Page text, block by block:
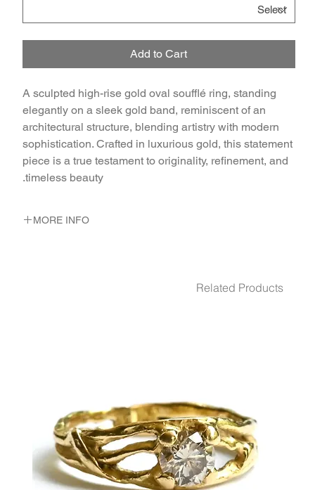
Add to Cart
A sculpted high-rise gold oval soufflé ring, standing
elegantly on a sleek gold band, reminiscent of an
architectural structure, blending artistry with modern
sophistication. Crafted in luxurious gold, this statement
piece is a true testament to originality, refinement, and
timeless beauty.
MORE INFO
Related Products